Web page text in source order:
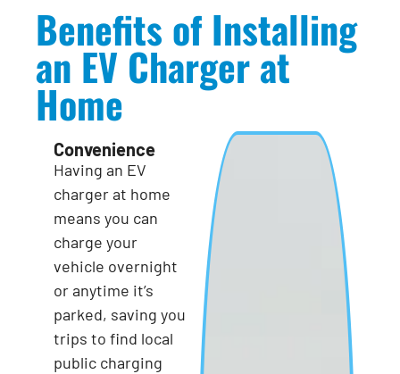
Benefits of Installing
an EV Charger at
Home
Convenience
Having an EV
charger at home
means you can
charge your
vehicle overnight
or anytime it’s
parked, saving you
trips to find local
public charging